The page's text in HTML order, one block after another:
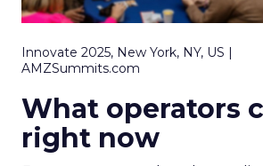
Innovate 2025, New York, NY, US |
AMZSummits.com
What operators
right now